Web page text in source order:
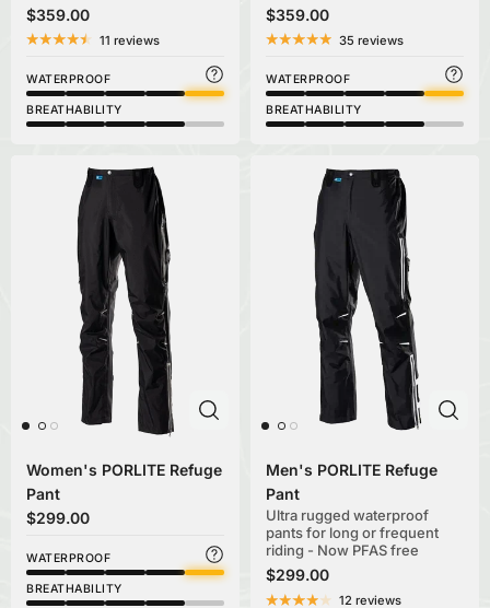
$359.00
11 reviews
WATERPROOF
BREATHABILITY
$359.00
35 reviews
WATERPROOF
BREATHABILITY
Women's PORLITE Refuge
Pant
$299.00
WATERPROOF
BREATHABILITY
Men's PORLITE Refuge
Pant
$299.00
Ultra rugged waterproof
pants for long or frequent
riding - Now PFAS free
12 reviews